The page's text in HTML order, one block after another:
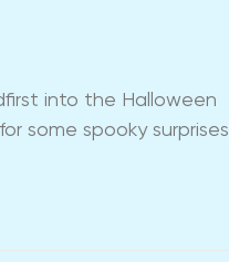
into the Halloween
some spooky surprises